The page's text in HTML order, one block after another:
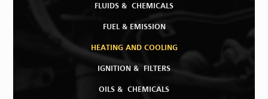
FLUIDS & CHEMICALS
FUEL & EMISSION
HEATING AND COOLING
IGNITION & FILTERS
OILS & CHEMICALS